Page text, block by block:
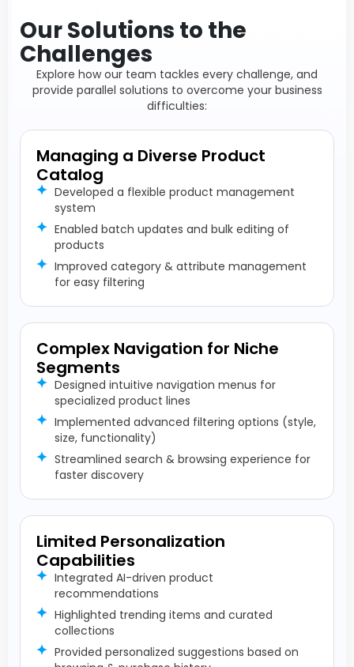
Our Solutions to the
Challenges
Explore how our team tackles every challenge, and
provide parallel solutions to overcome your business
difficulties:
Managing a Diverse Product
Catalog
Developed a flexible product management
system
Enabled batch updates and bulk editing of
products
Improved category & attribute management
for easy filtering
Complex Navigation for Niche
Segments
Designed intuitive navigation menus for
specialized product lines
Implemented advanced filtering options (style,
size, functionality)
Streamlined search & browsing experience for
faster discovery
Limited Personalization
Capabilities
Integrated AI-driven product
recommendations
Highlighted trending items and curated
collections
Provided personalized suggestions based on